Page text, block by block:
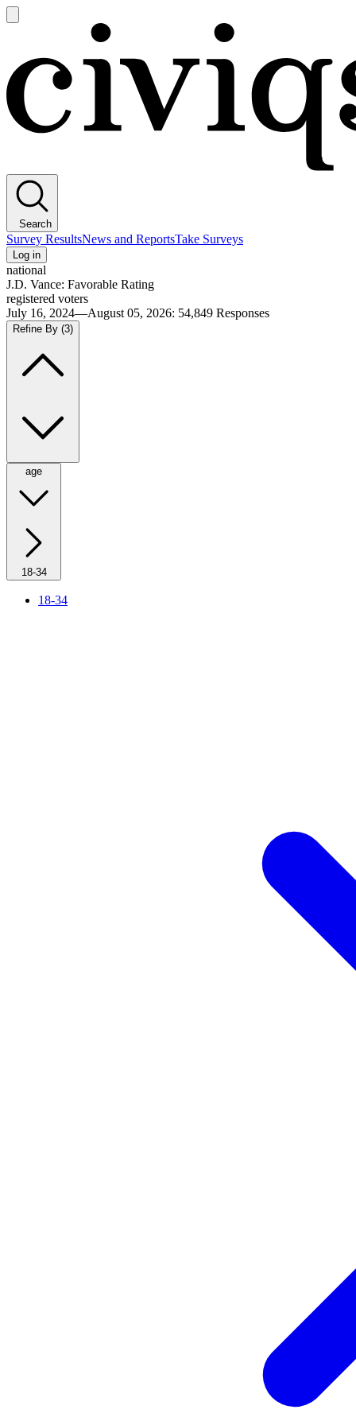
main
Search
Survey ResultsNews and ReportsTake Surveys
Log in
national
J.D. Vance: Favorable Rating
registered voters
July 16, 2024—August 05, 2026: 54,849 Responses
Refine By (3)
age
18-34
18-34